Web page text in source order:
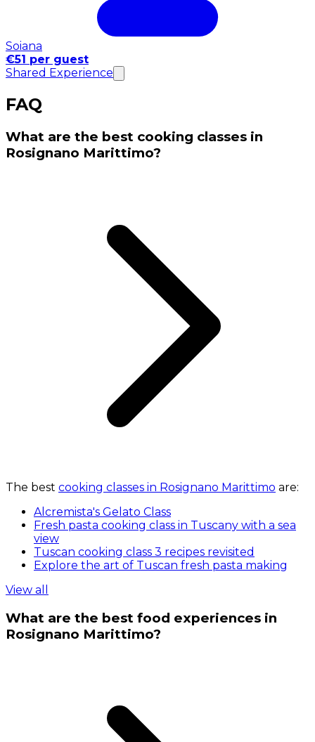
Soiana
€51 per guest
Shared Experience
FAQ
What are the best cooking classes in
Rosignano Marittimo?
The best cooking classes in Rosignano Marittimo are:
Alcremista's Gelato Class
Fresh pasta cooking class in Tuscany with a sea
view
Tuscan cooking class 3 recipes revisited
Explore the art of Tuscan fresh pasta making
View all
What are the best food experiences in
Rosignano Marittimo?